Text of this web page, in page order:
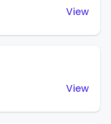
View
View